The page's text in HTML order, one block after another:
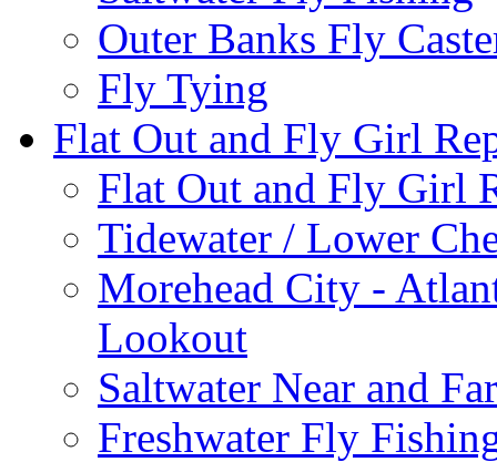
Outer Banks Fly
Fly Tying
Flat Out and Fly Girl
Flat Out and Fly Girl
Tidewater / Lower
Morehead City -
Lookout
Saltwater Near and Far
Freshwater Fly